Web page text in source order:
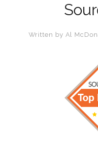
Written by Al